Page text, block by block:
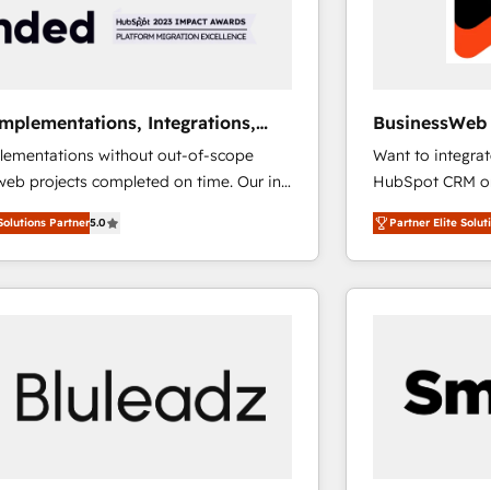
Integrations,
without out-of-scope
projects completed on time. Our in-
certified CRM architects, experts,
and marketers handles all
✨ 400+ global clients ✨
migrations from 15+ different CRMs
digit MRR from inbound campaigns ✨
growth & +751% new visitors for a
project ✨ CS: 415% conversion
Partner5.0
Booster
Want to
HubSpot CRM
use business
in your organization. It's not
challenges —
work side-by-
manufacturing,
software
a proven sales
Partner Elite